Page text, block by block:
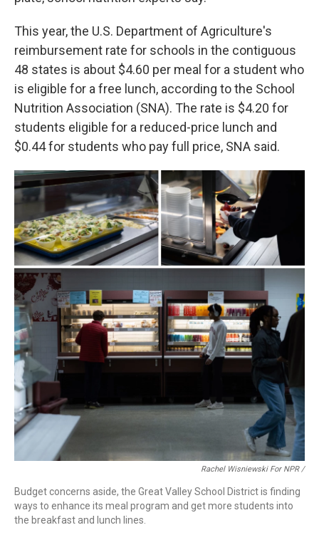
This year, the U.S. Department of Agriculture's
reimbursement rate for schools in the contiguous
48 states is about $4.60 per meal for a student who
is eligible for a free lunch, according to the School
Nutrition Association (SNA). The rate is $4.20 for
students eligible for a reduced-price lunch and
$0.44 for students who pay full price, SNA said.
Rachel Wisniewski For NPR /
Budget concerns aside, the Great Valley School District is finding
ways to enhance its meal program and get more students into
the breakfast and lunch lines.